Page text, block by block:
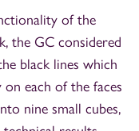
of the
the GC considered
black lines which
each of the faces
nine small cubes,